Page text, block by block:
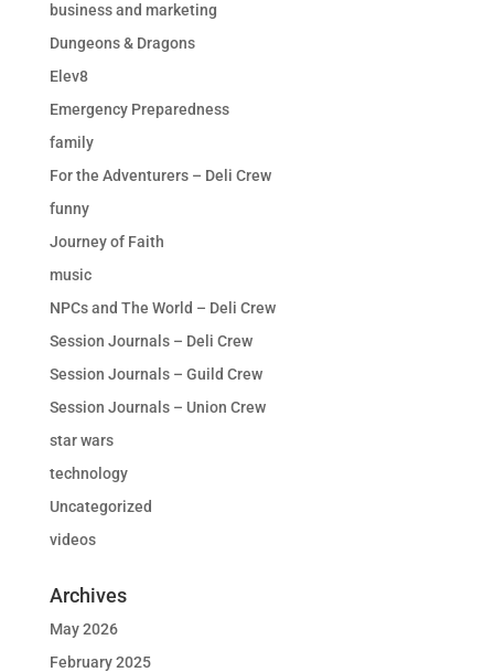
business and marketing
Dungeons & Dragons
Elev8
Emergency Preparedness
family
For the Adventurers – Deli Crew
funny
Journey of Faith
music
NPCs and The World – Deli Crew
Session Journals – Deli Crew
Session Journals – Guild Crew
Session Journals – Union Crew
star wars
technology
Uncategorized
videos
Archives
May 2026
February 2025